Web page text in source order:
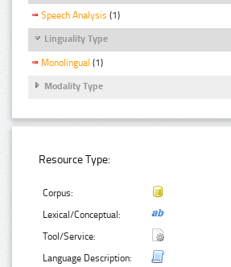
Speech Analysis (1)
Linguality Type
Monolingual (1)
Modality Type
Resource Type:
Corpus:
Lexical/Conceptual:
Tool/Service:
Language Description: